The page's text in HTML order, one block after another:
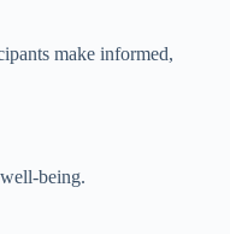
make informed,
being.